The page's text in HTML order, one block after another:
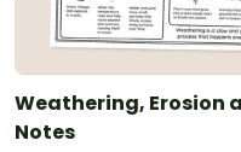
Weathering, Erosion
Notes